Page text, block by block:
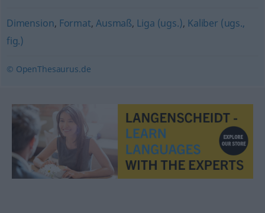
Dimension, Format,Ausmaß, Liga (ugs.), Kaliber (ugs.,
fig.)
© OpenThesaurus.de